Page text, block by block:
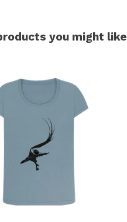
you might like